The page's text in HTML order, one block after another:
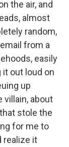
the air, and
almost
random,
from a
easily
out loud on
up
villain, about
stole the
for me to
realize it